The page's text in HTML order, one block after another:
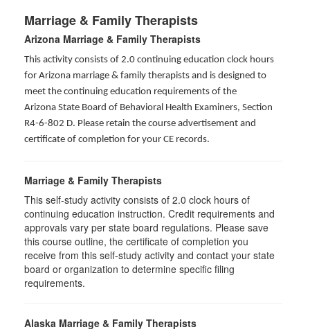
Marriage & Family Therapists
Arizona Marriage & Family Therapists
This activity consists of 2.0 continuing education clock hours
for Arizona marriage & family therapists and is designed to
meet the continuing education requirements of the
Arizona State Board of Behavioral Health Examiners, Section
R4-6-802 D. Please retain the course advertisement and
certificate of completion for your CE records.
Marriage & Family Therapists
This self-study activity consists of 2.0 clock hours of
continuing education instruction. Credit requirements and
approvals vary per state board regulations. Please save
this course outline, the certificate of completion you
receive from this self-study activity and contact your state
board or organization to determine specific filing
requirements.
Alaska Marriage & Family Therapists